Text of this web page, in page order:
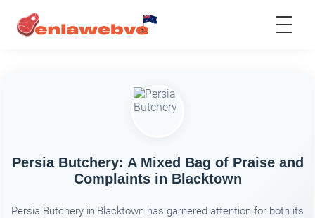
Persia Butchery: A Mixed Bag of Praise and
Complaints in Blacktown
Persia Butchery in Blacktown has garnered attention for both its